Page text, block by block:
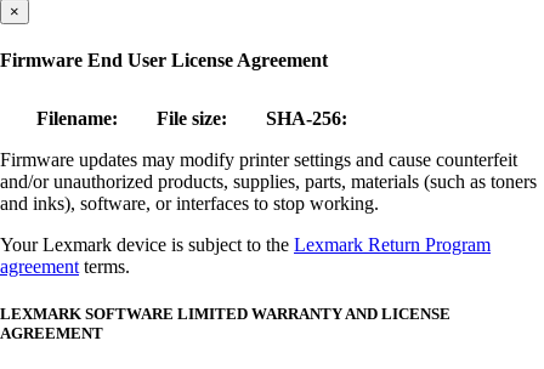
×
Firmware End User License Agreement
Filename: File size:
SHA-256:
Firmware updates may modify printer settings and cause counterfeit
and/or unauthorized products, supplies, parts, materials (such as toners
and inks), software, or interfaces to stop working.
Your Lexmark device is subject to the Lexmark Return Program
agreement terms.
LEXMARK SOFTWARE LIMITED WARRANTY AND LICENSE
AGREEMENT